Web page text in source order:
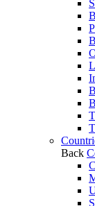
Back